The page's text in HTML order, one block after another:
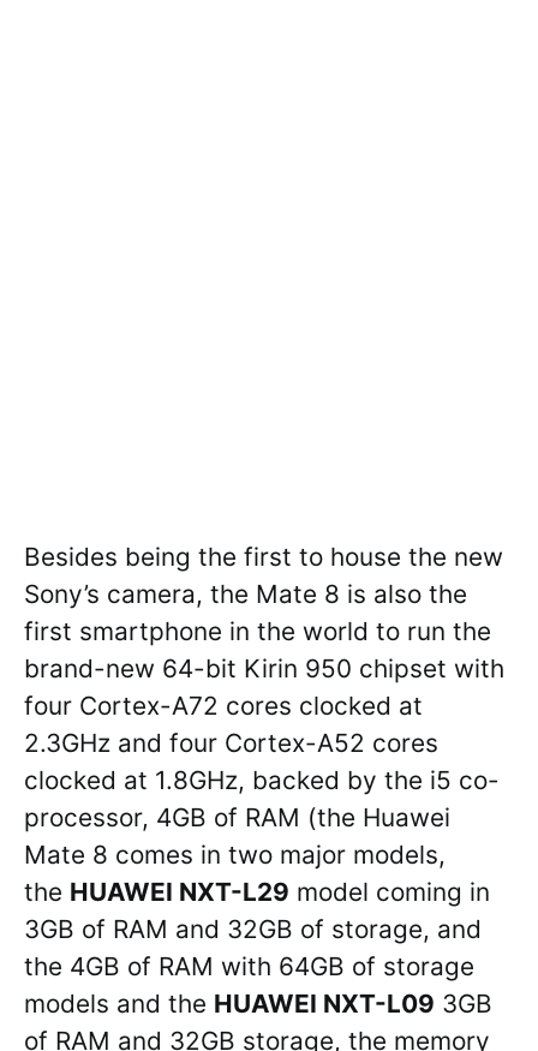
Besides being the first to house the new
Sony’s camera, the Mate 8 is also the
first smartphone in the world to run the
brand-new 64-bit Kirin 950 chipset with
four Cortex-A72 cores clocked at
2.3GHz and four Cortex-A52 cores
clocked at 1.8GHz, backed by the i5 co-
processor, 4GB of RAM (the Huawei
Mate 8 comes in two major models,
the HUAWEI NXT-L29 model coming in
3GB of RAM and 32GB of storage, and
the 4GB of RAM with 64GB of storage
models and the HUAWEI NXT-L09 3GB
of RAM and 32GB storage, the memory